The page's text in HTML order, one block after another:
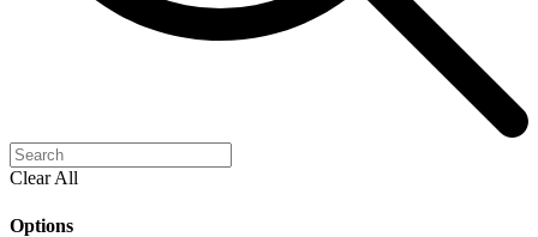
Clear All
Options